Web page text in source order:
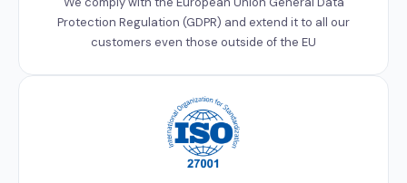
Protection Regulation (GDPR) and extend it to all our
customers even those outside of the EU